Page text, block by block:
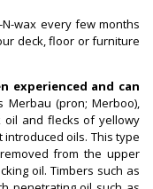
wax every few months
deck, floor or furniture
experienced and can
Merbau (pron; Merboo),
oil and flecks of yellowy
oils. This type
from the upper
oil. Timbers such as